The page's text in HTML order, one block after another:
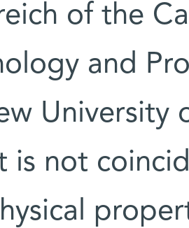
of the
and
University
is not